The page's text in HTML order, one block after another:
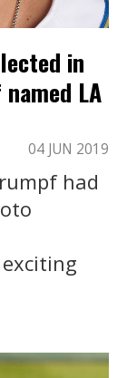
in
LA
04 JUN 2019
had